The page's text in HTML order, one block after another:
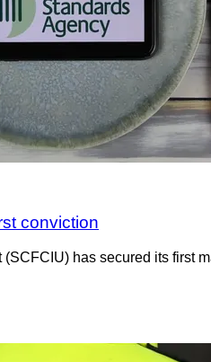
conviction
has secured its first